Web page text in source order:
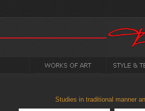
Studies in traditional manner